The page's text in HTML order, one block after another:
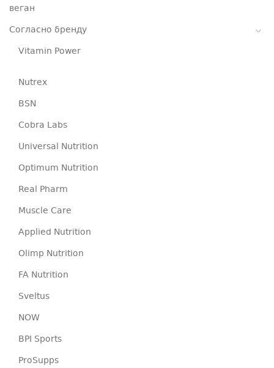
веган
Согласно бренду
Vitamin Power
Nutrex
BSN
Cobra Labs
Universal Nutrition
Optimum Nutrition
Real Pharm
Muscle Care
Applied Nutrition
Olimp Nutrition
FA Nutrition
Sveltus
NOW
BPI Sports
ProSupps